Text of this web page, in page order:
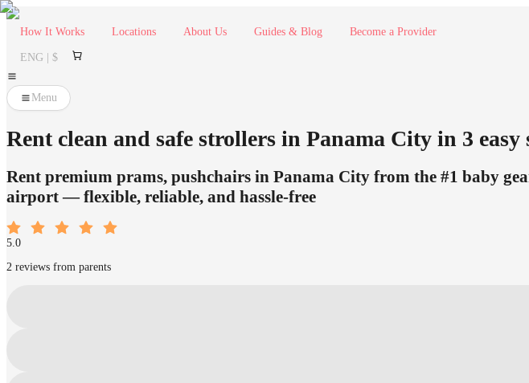
How It Works Locations About Us Guides & Blog Become a Provider
ENG | $
Menu
Rent clean and safe strollers in Panama City in 3 easy
Rent premium prams, pushchairs in Panama City from the #1 baby
airport — flexible, reliable, and hassle-free
5.0
2 reviews from parents